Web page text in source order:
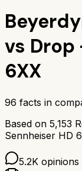
vs Drop
6XX
96 facts in
Based on 5,153
Sennheiser HD
5.2K opinions